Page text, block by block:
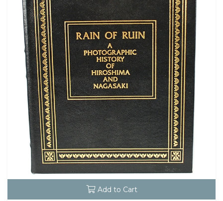
Add to Cart